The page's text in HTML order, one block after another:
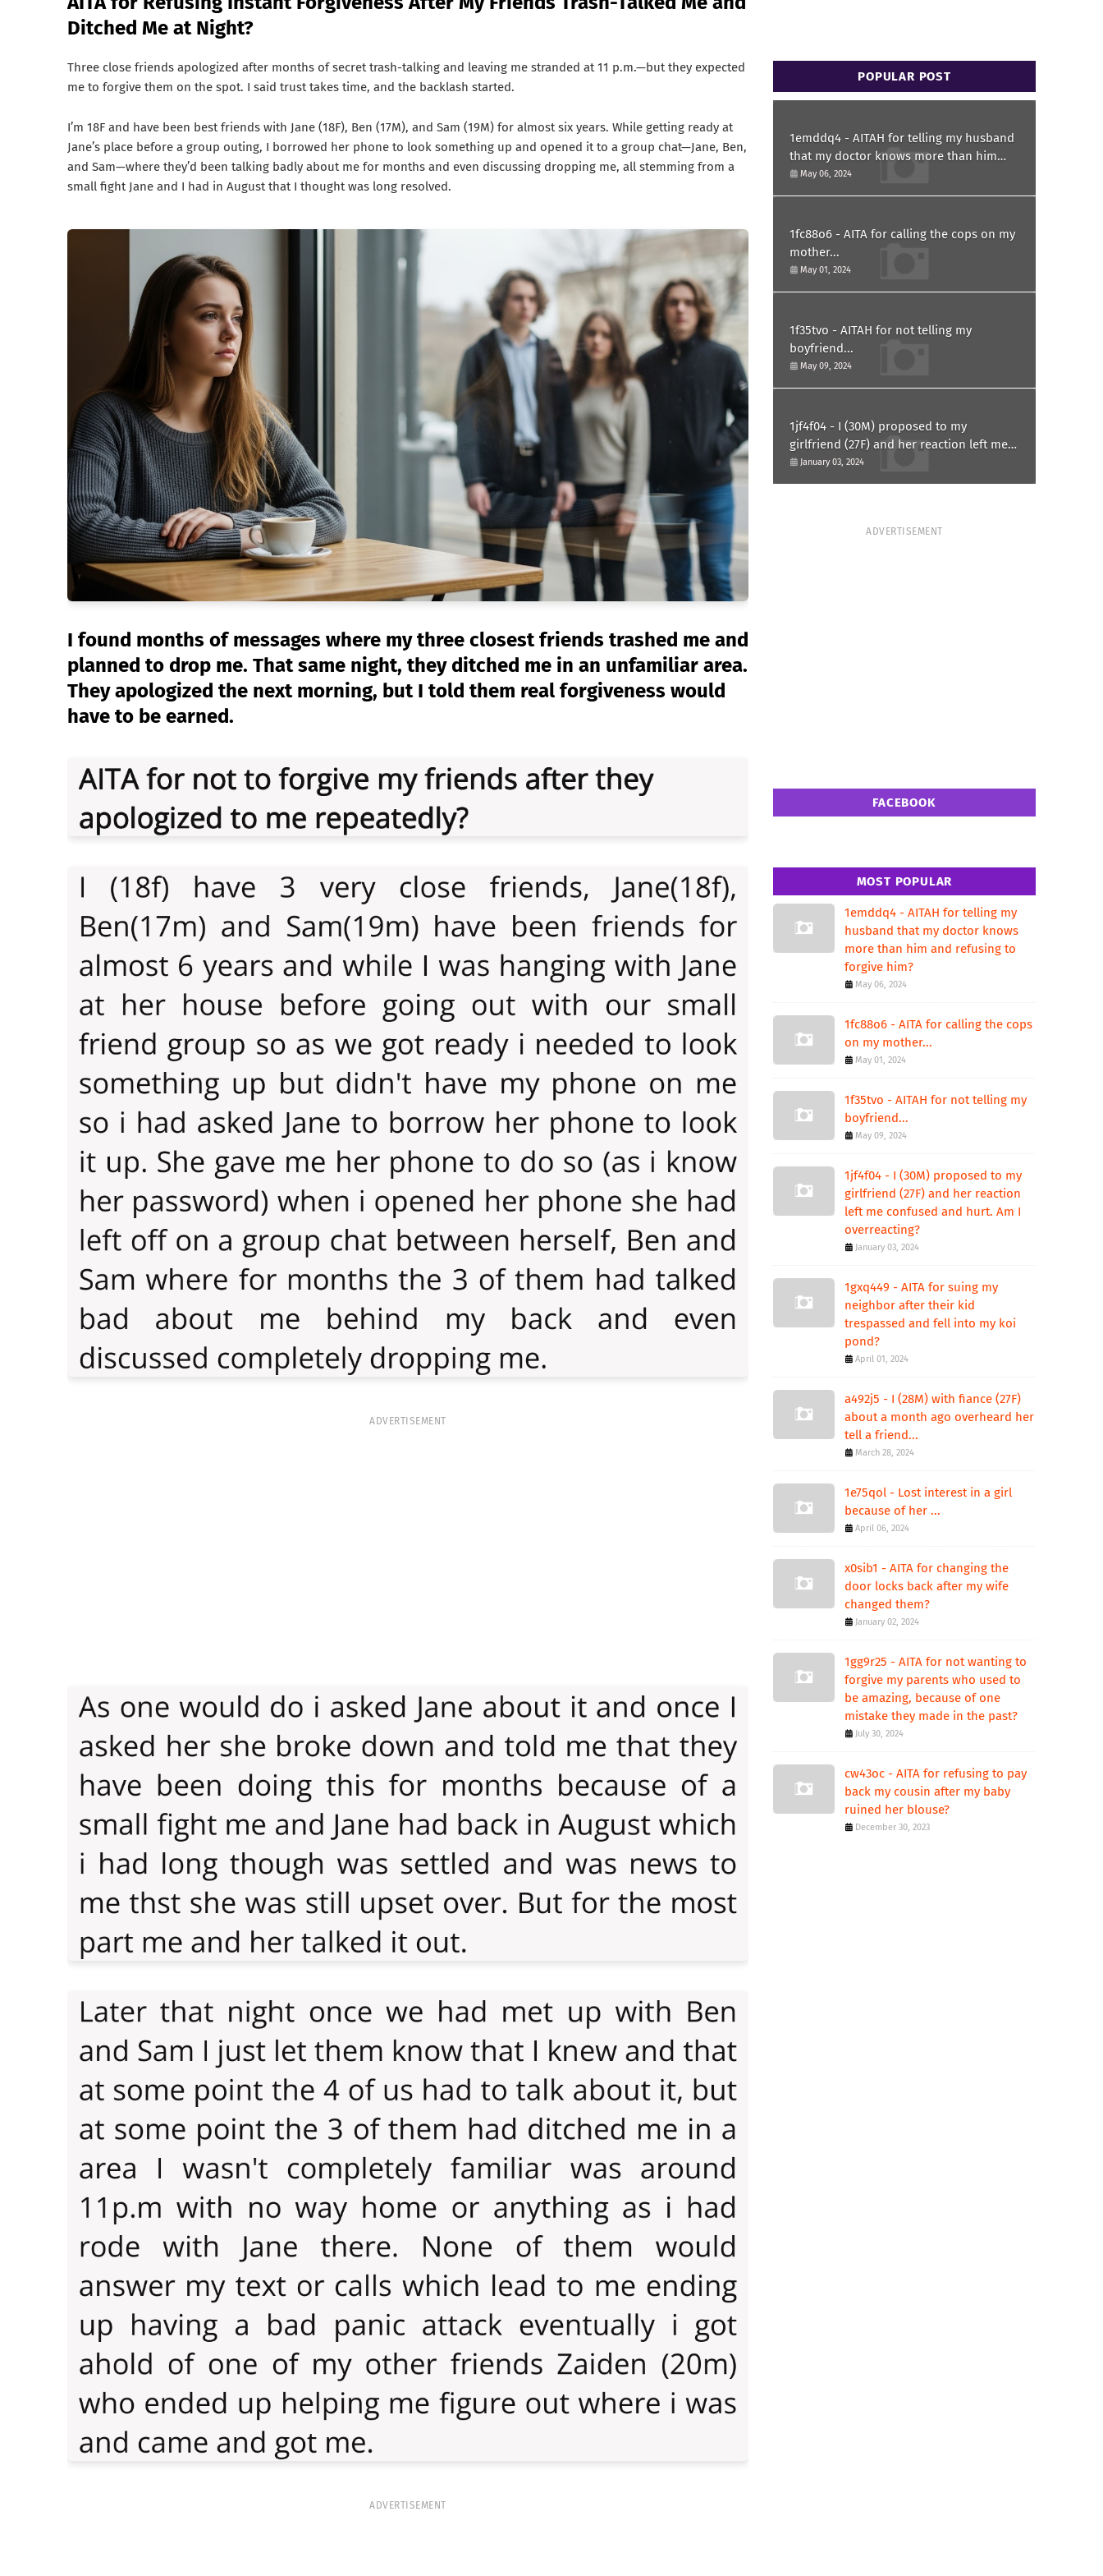
Ditched Me at Night?
Three close friends apologized after months of secret trash-talking and leaving me stranded at 11 p.m.—but they expected
me to forgive them on the spot. I said trust takes time, and the backlash started.
I’m 18F and have been best friends with Jane (18F), Ben (17M), and Sam (19M) for almost six years. While getting ready at
Jane’s place before a group outing, I borrowed her phone to look something up and opened it to a group chat—Jane, Ben,
and Sam—where they’d been talking badly about me for months and even discussing dropping me, all stemming from a
small fight Jane and I had in August that I thought was long resolved.
I found months of messages where my three closest friends trashed me and
planned to drop me. That same night, they ditched me in an unfamiliar area.
They apologized the next morning, but I told them real forgiveness would
have to be earned.
ADVERTISEMENT
ADVERTISEMENT
POPULAR POST
1emddq4 - AITAH for telling my husband
that my doctor knows more than him
and refusing to forgive him?
May 06, 2024
1fc88o6 - AITA for calling the cops on my
mother...
May 01, 2024
1f35tvo - AITAH for not telling my
boyfriend...
May 09, 2024
1jf4f04 - I (30M) proposed to my
girlfriend (27F) and her reaction left me
confused and hurt. Am I overreacting?
January 03, 2024
ADVERTISEMENT
FACEBOOK
MOST POPULAR
1emddq4 - AITAH for telling my
husband that my doctor knows
more than him and refusing to
forgive him?
May 06, 2024
1fc88o6 - AITA for calling the cops
on my mother...
May 01, 2024
1f35tvo - AITAH for not telling my
boyfriend...
May 09, 2024
1jf4f04 - I (30M) proposed to my
girlfriend (27F) and her reaction
left me confused and hurt. Am I
overreacting?
January 03, 2024
1gxq449 - AITA for suing my
neighbor after their kid
trespassed and fell into my koi
pond?
April 01, 2024
a492j5 - I (28M) with fiance (27F)
about a month ago overheard her
tell a friend...
March 28, 2024
1e75qol - Lost interest in a girl
because of her ...
April 06, 2024
x0sib1 - AITA for changing the
door locks back after my wife
changed them?
January 02, 2024
1gg9r25 - AITA for not wanting to
forgive my parents who used to
be amazing, because of one
mistake they made in the past?
July 30, 2024
cw43oc - AITA for refusing to pay
back my cousin after my baby
ruined her blouse?
December 30, 2023